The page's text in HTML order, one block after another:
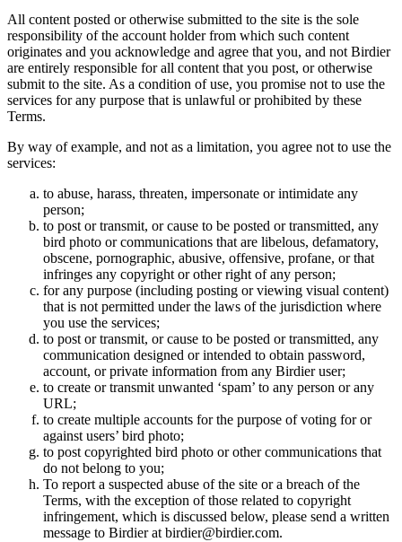
All content posted or otherwise submitted to the site is the sole
responsibility of the account holder from which such content
originates and you acknowledge and agree that you, and not Birdier
are entirely responsible for all content that you post, or otherwise
submit to the site. As a condition of use, you promise not to use the
services for any purpose that is unlawful or prohibited by these
Terms.
By way of example, and not as a limitation, you agree not to use the
services:
to abuse, harass, threaten, impersonate or intimidate any
person;
to post or transmit, or cause to be posted or transmitted, any
bird photo or communications that are libelous, defamatory,
obscene, pornographic, abusive, offensive, profane, or that
infringes any copyright or other right of any person;
for any purpose (including posting or viewing visual content)
that is not permitted under the laws of the jurisdiction where
you use the services;
to post or transmit, or cause to be posted or transmitted, any
communication designed or intended to obtain password,
account, or private information from any Birdier user;
to create or transmit unwanted ‘spam’ to any person or any
URL;
to create multiple accounts for the purpose of voting for or
against users’ bird photo;
to post copyrighted bird photo or other communications that
do not belong to you;
To report a suspected abuse of the site or a breach of the
Terms, with the exception of those related to copyright
infringement, which is discussed below, please send a written
message to Birdier at birdier@birdier.com.